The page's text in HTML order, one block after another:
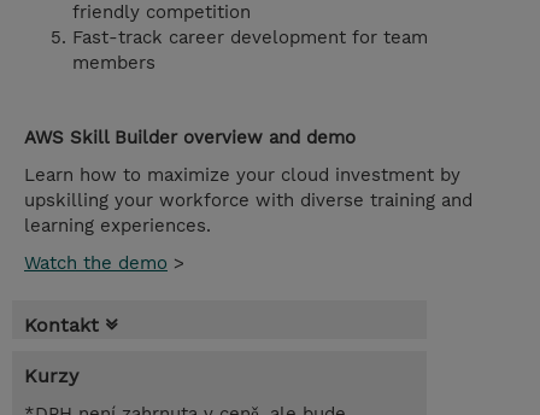
friendly competition
Fast-track career development for team
members
AWS Skill Builder overview and demo
Learn how to maximize your cloud investment by
upskilling your workforce with diverse training and
learning experiences.
Watch the demo >
Kontakt
Kurzy